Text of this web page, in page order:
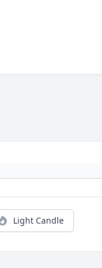
Light Candle